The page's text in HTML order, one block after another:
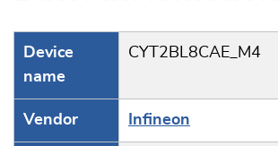
Device
name
CYT2BL8CAE_M4
Vendor Infineon